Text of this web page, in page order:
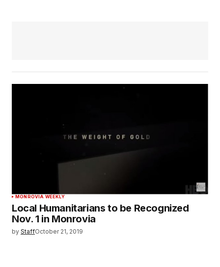
MONROVIA WEEKLY
Local Humanitarians to be Recognized
Nov. 1 in Monrovia
by StaffOctober 21, 2019